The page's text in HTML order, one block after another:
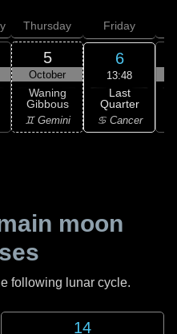
Thursday
5
October
Waning
Gibbous
♊ Gemini
Friday
6
13:48
Last
Quarter
♋ Cancer
moon
following lunar cycle.
14